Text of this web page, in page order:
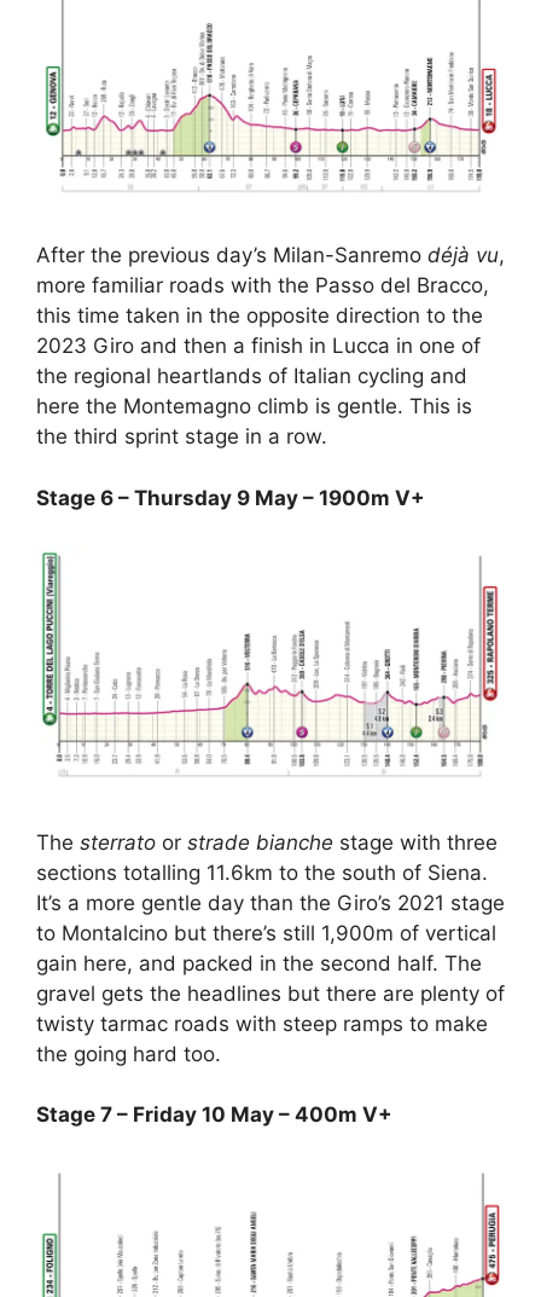
After the previous day’s Milan-Sanremo déjà vu,
more familiar roads with the Passo del Bracco,
this time taken in the opposite direction to the
2023 Giro and then a finish in Lucca in one of
the regional heartlands of Italian cycling and
here the Montemagno climb is gentle. This is
the third sprint stage in a row.
Stage 6 – Thursday 9 May – 1900m V+
The sterrato or strade bianche stage with three
sections totalling 11.6km to the south of Siena.
It’s a more gentle day than the Giro’s 2021 stage
to Montalcino but there’s still 1,900m of vertical
gain here, and packed in the second half. The
gravel gets the headlines but there are plenty of
twisty tarmac roads with steep ramps to make
the going hard too.
Stage 7 – Friday 10 May – 400m V+